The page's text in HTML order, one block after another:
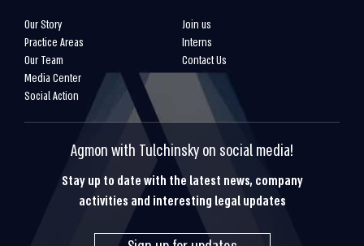
Our Story
Practice Areas
Our Team
Media Center
Social Action
Join us
Interns
Contact Us
Agmon with Tulchinsky on social media!
Stay up to date with the latest news, company
activities and interesting legal updates